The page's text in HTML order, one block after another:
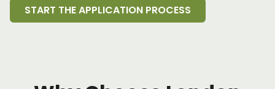
START THE APPLICATION PROCESS